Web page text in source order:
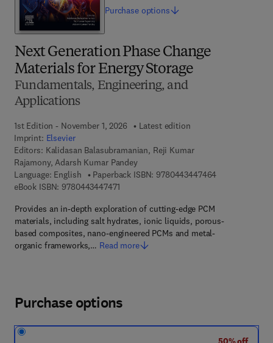
Next Generation Phase Change
Materials for Energy Storage
Fundamentals, Engineering, and
Applications
1st Edition - November 1, 2026
Latest edition
Imprint: Elsevier
Editors: Kalidasan Balasubramanian, Reji Kumar
Rajamony, Adarsh Kumar Pandey
Language: English
Paperback ISBN: 97804434474649 7 8 - 0 - 4 4
eBook ISBN: 97804434474719 7 8 - 0 - 4 4 3 - 4 4 7 4 7 - 1
Provides an in-depth exploration of cutting-edge PCM
materials, including salt hydrates, ionic liquids, porous-
based composites, nano-engineered PCMs and metal-
organic frameworks,… Read more
Purchase options
Purchase options